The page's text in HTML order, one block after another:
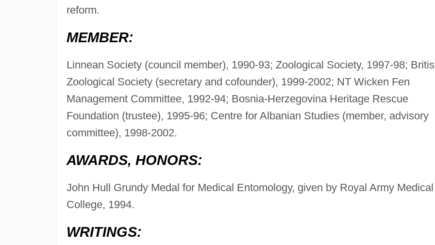
reform.
MEMBER:
Linnean Society (council member), 1990-93; Zoological Society, 1997-98;
Zoological Society (secretary and cofounder), 1999-2002; NT Wicken Fen
Management Committee, 1992-94; Bosnia-Herzegovina Heritage Rescue
Foundation (trustee), 1995-96; Centre for Albanian Studies (member, advisory
committee), 1998-2002.
AWARDS, HONORS:
John Hull Grundy Medal for Medical Entomology, given by Royal Army Medical
College, 1994.
WRITINGS: